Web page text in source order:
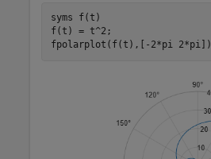
syms
f(t)
f(t) = t^2;
fpolarplot(f(t),[-2*pi 2*pi])